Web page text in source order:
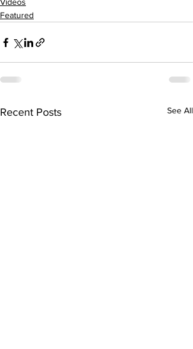
Featured
Recent Posts See All